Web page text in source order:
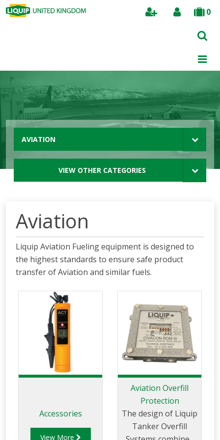
0
Search
AVIATION
VIEW OTHER CATEGORIES
Aviation
Liquip Aviation Fueling equipment is designed to
the highest standards to ensure safe product
transfer of Aviation and similar fuels.
Accessories
View More
Aviation Overfill
Protection
The design of Liquip
Tanker Overfill